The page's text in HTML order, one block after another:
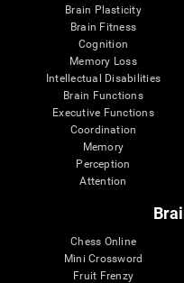
Brain Plasticity
Brain Fitness
Cognition
Memory Loss
Intellectual Disabilities
Brain Functions
Executive Functions
Coordination
Memory
Perception
Attention
Chess Online
Mini Crossword
Fruit Frenzy